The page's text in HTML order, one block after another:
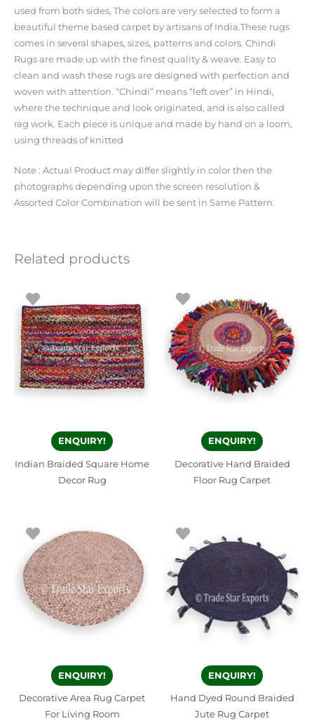
used from both sides, The colors are very selected to form a
beautiful theme based carpet by artisans of India.These rugs
comes in several shapes, sizes, patterns and colors. Chindi
Rugs are made up with the finest quality & weave. Easy to
clean and wash these rugs are designed with perfection and
woven with attention. “Chindi” means “left over” in Hindi,
where the technique and look originated, and is also called
rag work. Each piece is unique and made by hand on a loom,
using threads of knitted
Note : Actual Product may differ slightly in color then the
photographs depending upon the screen resolution &
Assorted Color Combination will be sent in Same Pattern.
Related products
ENQUIRY!
Indian Braided Square Home
Decor Rug
ENQUIRY!
Decorative Hand Braided
Floor Rug Carpet
ENQUIRY!
Decorative Area Rug Carpet
For Living Room
ENQUIRY!
Hand Dyed Round Braided
Jute Rug Carpet